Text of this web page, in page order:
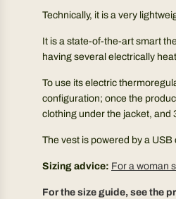
Technically, it is a very
It is a state-of-the-art smart
having several electrically
To use its electric
configuration; once the
clothing under the jacket, and
The vest is powered by a
Sizing advice: For a woman
For the size guide, see the